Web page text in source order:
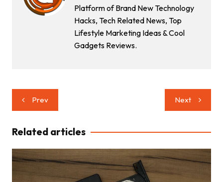
Platform of Brand New Technology
Hacks, Tech Related News, Top
Lifestyle Marketing Ideas & Cool
Gadgets Reviews.
Post
navigation
Prev Next
Related articles